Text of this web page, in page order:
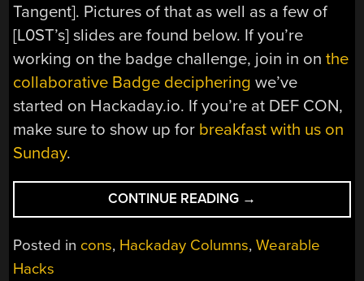
Tangent]. Pictures of that as well as a few of
[L0ST’s] slides are found below. If you’re
working on the badge challenge, join in onthe
collaborative Badge deciphering we’ve
started on Hackaday.io. If you’re at DEF CON,
make sure to show up for breakfast with us on
Sunday.
CONTINUE READING “DEF
CON
UBER
BADGE
→
Posted in cons, Hackaday Columns,Wearable
Hacks